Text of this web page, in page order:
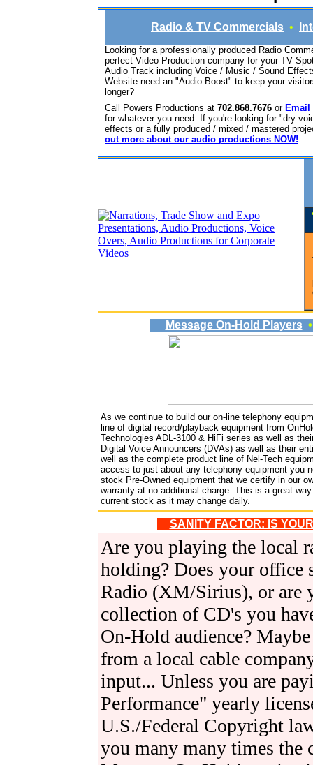
Radio & TV Commercials •
Looking for a professionally produced Radio
perfect Video Production company for your TV
Audio Track including Voice / Music / Sound
Website need an "Audio Boost" to keep your
longer?
Call Powers Productions at 702.868.7676 or Email
for whatever you need. If you're looking for "dry
effects or a fully produced / mixed / mastered
out more about our audio productions NOW!
Message On-Hold Players
As we continue to build our on-line telephony
line of digital record/playback equipment from
Technologies ADL-3100 & HiFi series as well as
Digital Voice Announcers (DVAs) as well as their
well as the complete product line of Nel-Tech
access to just about any telephony equipment you
stock Pre-Owned equipment that we certify in our
warranty at no additional charge. This is a great
current stock as it may change daily.
SANITY FACTOR: IS
Are you playing the local
holding? Does your office
Radio (XM/Sirius), or are
collection of CD's you
On-Hold audience?
from a local cable
input... Unless you are
Performance" yearly
U.S./Federal Copyright
you many many times the